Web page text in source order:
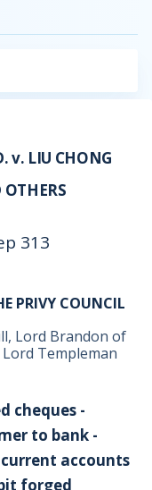
v. LIU CHONG
313
PRIVY COUNCIL
Lord Brandon of
Templeman
cheques -
to bank -
accounts
forged